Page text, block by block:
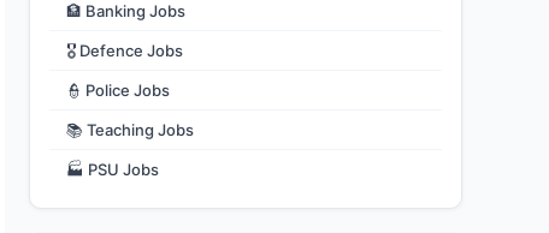
🏦 Banking Jobs
🎖️ Defence Jobs
👮 Police Jobs
📚 Teaching Jobs
🏭 PSU Jobs